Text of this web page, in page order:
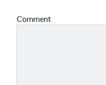
Comment